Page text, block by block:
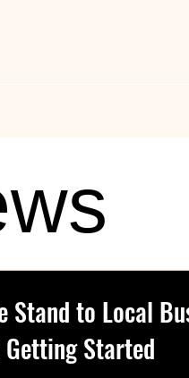
Stand to Local
Started